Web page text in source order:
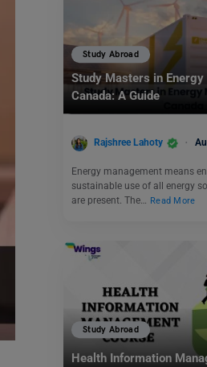
Study Abroad
Study Masters in
Canada: A Guide
Rajshree Lahoty
Energy management means
sustainable use of all energy
are present. The… Read More
Study Abroad
Health Information